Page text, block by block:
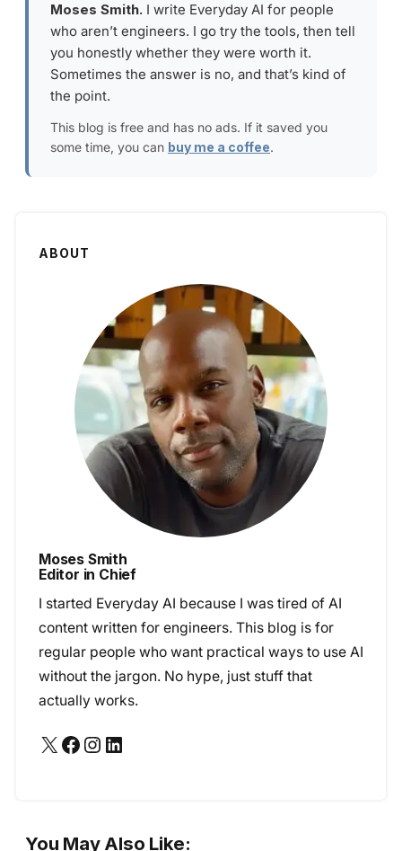
Moses Smith. I write Everyday AI for people
who aren’t engineers. I go try the tools, then tell
you honestly whether they were worth it.
Sometimes the answer is no, and that’s kind of
the point.
This blog is free and has no ads. If it saved you
some time, you can buy me a coffee.
ABOUT
Moses Smith
Editor in Chief
I started Everyday AI because I was tired of AI
content written for engineers. This blog is for
regular people who want practical ways to use AI
without the jargon. No hype, just stuff that
actually works.
X Facebook Instagram LinkedIn
You May Also Like: